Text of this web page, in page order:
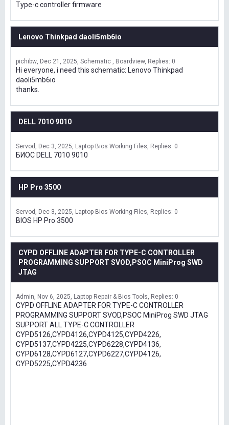
Type-c controller firmware
Lenovo Thinkpad daoli5mb6io
pichibw Dec 21, 2025 Schematic , Boardview Replies: 0
Hi everyone, i need this schematic: Lenovo Thinkpad
daoli5mb6io
thanks.
DELL 7010 9010
Servod Dec 3, 2025 Laptop Bios Working Files Replies: 0
БИОС DELL 7010 9010
HP Pro 3500
Servod Dec 3, 2025 Laptop Bios Working Files Replies: 0
BIOS HP Pro 3500
CYPD OFFLINE ADAPTER FOR TYPE-C CONTROLLER
PROGRAMMING SUPPORT SVOD,PSOC MiniProg SWD
JTAG
Admin Nov 6, 2025 Laptop Repair & Bios Tools Replies: 0
CYPD OFFLINE ADAPTER FOR TYPE-C CONTROLLER
PROGRAMMING SUPPORT SVOD,PSOC MiniProg SWD JTAG
SUPPORT ALL TYPE-C CONTROLLER
CYPD5126,CYPD4126,CYPD4125,CYPD4226,
CYPD5137,CYPD4225,CYPD6228,CYPD4136,
CYPD6128,CYPD6127,CYPD6227,CYPD4126,
CYPD5225,CYPD4236